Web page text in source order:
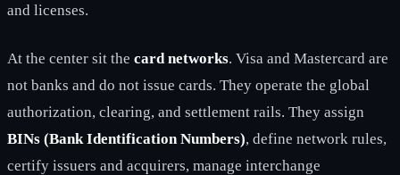
and licenses.
At the center sit the card networks. Visa and Mastercard are
not banks and do not issue cards. They operate the global
authorization, clearing, and settlement rails. They assign
BINs (Bank Identification Numbers), define network rules,
certify issuers and acquirers, manage interchange